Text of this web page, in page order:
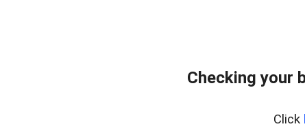
Checking your
Click